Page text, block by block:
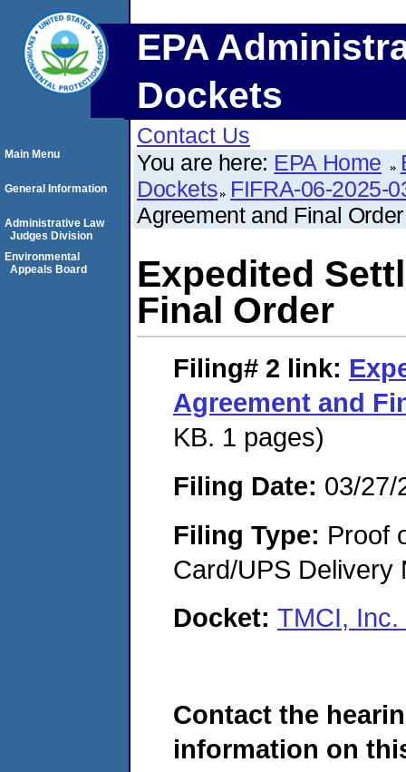
EPA
Dockets
Contact Us
You are here: EPA Home
Dockets FIFRA-06-2025-
Agreement and Final Order
Expedited
Final Order
Filing# 2 link:
Agreement and
KB. 1 pages)
Filing Date: 03/27/
Filing Type: Proof
Card/UPS Delivery
Docket: TMCI,
Contact the
information on
Main Menu
General Information
Administrative Law
Judges Division
Environmental
Appeals Board